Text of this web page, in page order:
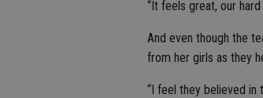
“It feels great, our
And even though the
from her girls as they
“I feel they believed in